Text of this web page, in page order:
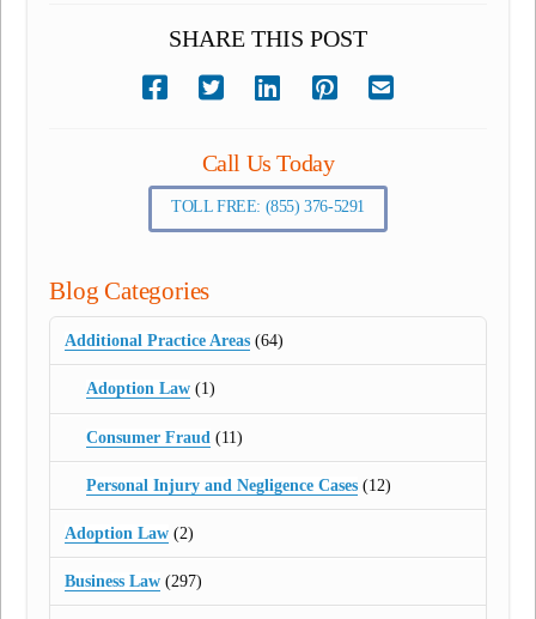
SHARE THIS POST
Call Us Today
TOLL FREE: (855) 376-5291
Blog Categories
Additional Practice Areas (64)
Adoption Law(1)
Consumer Fraud (11)
Personal Injury and Negligence Cases(12)
Adoption Law (2)
Business Law (297)